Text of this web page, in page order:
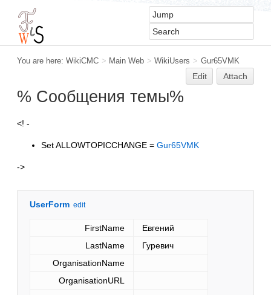
You are here: WikiCMC > Main Web > WikiUsers > Gur65VMK
Edit Attach
% Сообщения темы%
<! -
Set ALLOWTOPICCHANGE = Gur65VMK
->
UserForm edit
FirstName
Евгений
LastName
Гуревич
OrganisationName
OrganisationURL